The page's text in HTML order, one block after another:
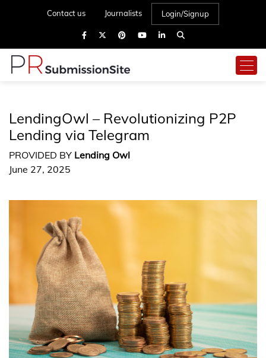
Contact us Journalists Login/Signup
LendingOwl – Revolutionizing P2P
Lending via Telegram
PROVIDED BY Lending Owl
June 27, 2025